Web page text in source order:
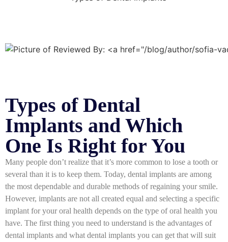
Types of Dental
Implants and Which
One Is Right for You
Many people don’t realize that it’s more common to lose a tooth or
several than it is to keep them. Today, dental implants are among
the most dependable and durable methods of regaining your smile.
However, implants are not all created equal and selecting a specific
implant for your oral health depends on the type of oral health you
have. The first thing you need to understand is the advantages of
dental implants and what dental implants you can get that will suit